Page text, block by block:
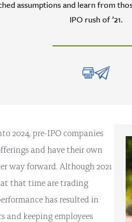
assumptions and learn from
IPO rush of ’21.
2024, pre-IPO companies
and have their own
way forward. Although 2021
at that time are trading
has resulted in
and keeping employees